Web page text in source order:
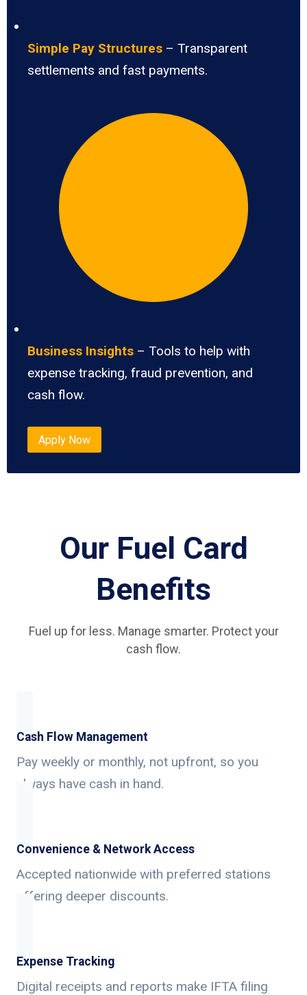
Simple Pay Structures – Transparent
settlements and fast payments.
Business Insights – Tools to help with
expense tracking, fraud prevention, and
cash flow.
Apply Now
Our Fuel Card
Benefits
Fuel up for less. Manage smarter. Protect your
cash flow.
Cash Flow Management
Pay weekly or monthly, not upfront, so you
always have cash in hand.
Convenience & Network Access
Accepted nationwide with preferred stations
offering deeper discounts.
Expense Tracking
Digital receipts and reports make IFTA filing